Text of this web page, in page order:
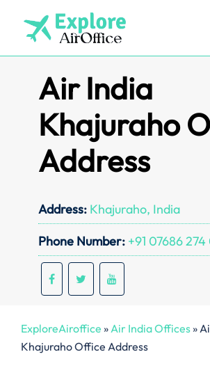
content
Air India
Khajuraho
Address
Address: Khajuraho, India
Phone Number: +91 07686
ExploreAiroffice »Air India Offices»
Khajuraho Office Address